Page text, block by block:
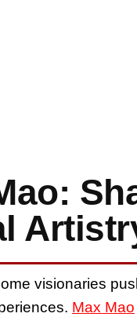
visionaries
Max Mao